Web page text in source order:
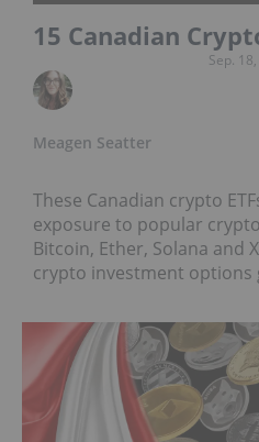
15 Canadian
Meagen Seatter
Sep.
These Canadian crypto
exposure to popular
Bitcoin, Ether, Solana and
crypto investment options